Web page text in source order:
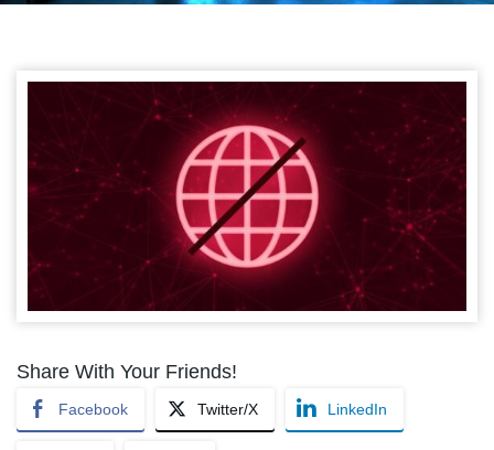
POSTED ONJANUARY 21, 2026
Share With Your Friends!
Facebook Twitter/X LinkedIn